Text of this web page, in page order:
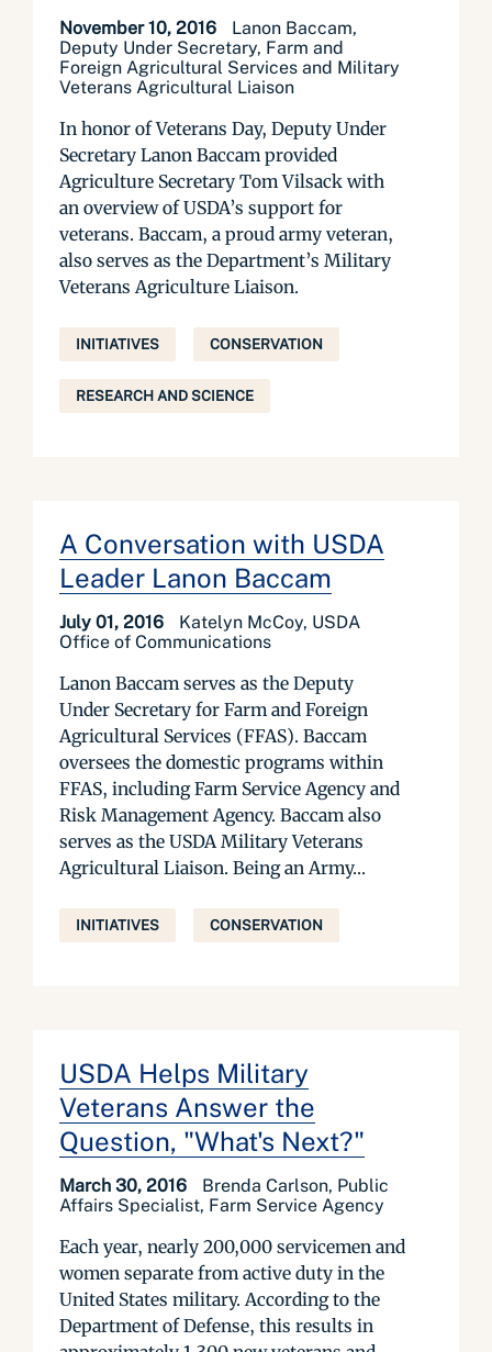
November 10, 2016
Lanon Baccam,
Deputy Under Secretary, Farm and
Foreign Agricultural Services and Military
Veterans Agricultural Liaison
In honor of Veterans Day, Deputy Under
Secretary Lanon Baccam provided
Agriculture Secretary Tom Vilsack with
an overview of USDA’s support for
veterans. Baccam, a proud army veteran,
also serves as the Department’s Military
Veterans Agriculture Liaison.
INITIATIVES CONSERVATION
RESEARCH AND SCIENCE
A Conversation with USDA
Leader Lanon Baccam
July 01, 2016
Katelyn McCoy, USDA
Office of Communications
Lanon Baccam serves as the Deputy
Under Secretary for Farm and Foreign
Agricultural Services (FFAS). Baccam
oversees the domestic programs within
FFAS, including Farm Service Agency and
Risk Management Agency. Baccam also
serves as the USDA Military Veterans
Agricultural Liaison. Being an Army...
INITIATIVES CONSERVATION
USDA Helps Military
Veterans Answer the
Question, "What's Next?"
March 30, 2016
Brenda Carlson, Public
Affairs Specialist, Farm Service Agency
Each year, nearly 200,000 servicemen and
women separate from active duty in the
United States military. According to the
Department of Defense, this results in